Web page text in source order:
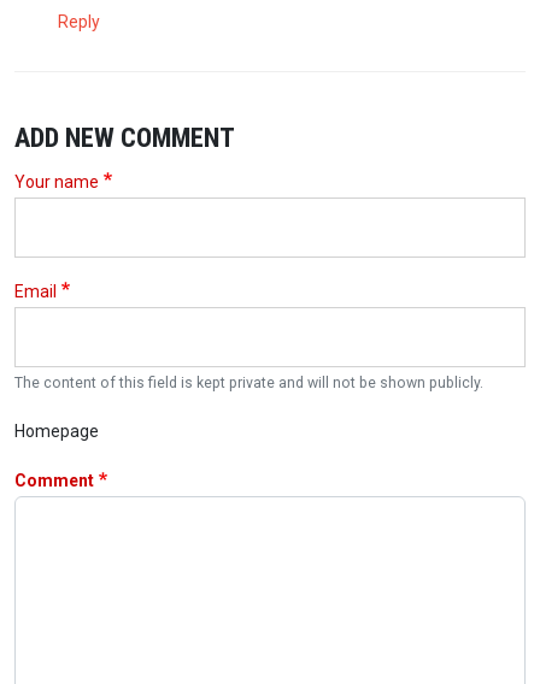
Reply
ADD NEW COMMENT
Your name
Email
The content of this field is kept private and will not be shown publicly.
Homepage
Comment